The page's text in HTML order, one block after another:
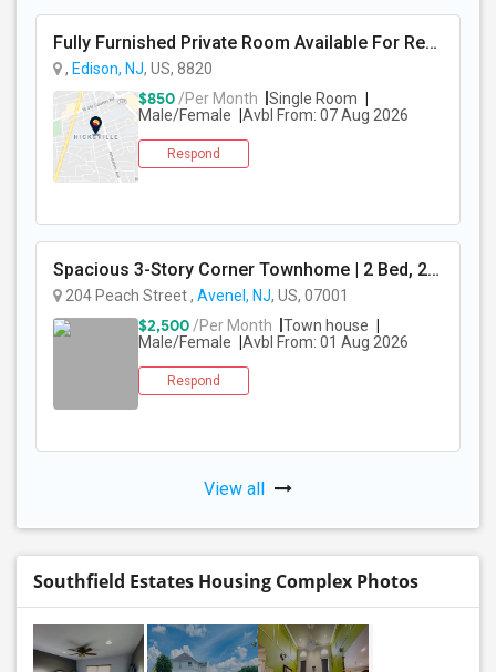
Fully Furnished Private Room Available For Rent Walkable To Oak Tree Rd Edison
, Edison, NJ, US, 8820
$850 /Per Month
Single Room
Male/Female
Avbl From: 07 Aug 2026
Respond
Spacious 3-Story Corner Townhome | 2 Bed, 2.5 Bath | Park Views | Reserved Parking | Available August 1, 2026
204 Peach Street , Avenel, NJ, US, 07001
$2,500 /Per Month
Town house
Male/Female
Avbl From: 01 Aug 2026
Respond
View all
Southfield Estates Housing Complex Photos